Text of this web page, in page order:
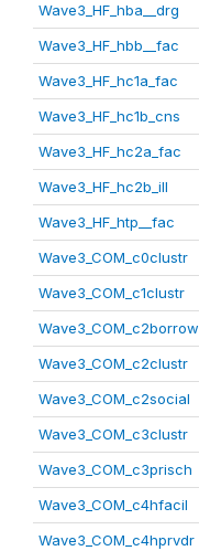
Wave3_HF_hba__drg
Wave3_HF_hbb__fac
Wave3_HF_hc1a_fac
Wave3_HF_hc1b_cns
Wave3_HF_hc2a_fac
Wave3_HF_hc2b_ill
Wave3_HF_htp__fac
Wave3_COM_c0clustr
Wave3_COM_c1clustr
Wave3_COM_c2borrow
Wave3_COM_c2clustr
Wave3_COM_c2social
Wave3_COM_c3clustr
Wave3_COM_c3prisch
Wave3_COM_c4hfacil
Wave3_COM_c4hprvdr